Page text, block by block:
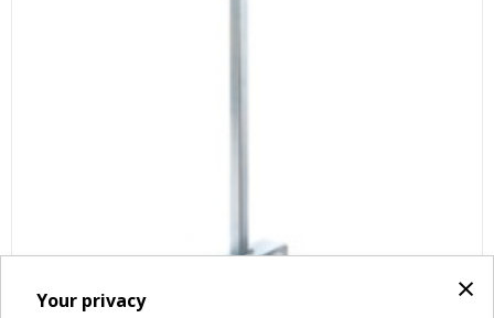
×
Your privacy